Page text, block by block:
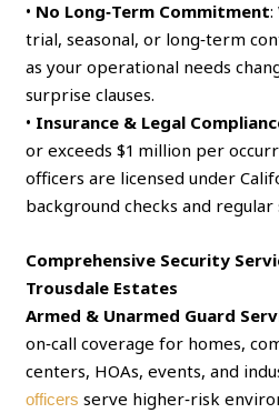
• No Long‑Term Commitment:
trial, seasonal, or long‑term
as your operational needs
surprise clauses.
• Insurance & Legal
or exceeds $1 million per
officers are licensed under
background checks and
Comprehensive Security
Trousdale Estates
Armed & Unarmed Guard
on‑call coverage for homes,
centers, HOAs, events, and
officers serve higher‑risk